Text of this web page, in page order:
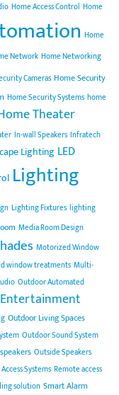
Home Access Control Home
Home
Network Home Networking
Cameras Home Security
Home Security Systems home
Theater
In-wall Speakers Infratech
Lighting LED
Lighting
Lighting Fixtures lighting
Media Room Design
Motorized Window
window treatments Multi-
Outdoor Automated
Outdoor Living Spaces
Outdoor Sound System
Outside Speakers
Systems Remote access
solution Smart Alarm